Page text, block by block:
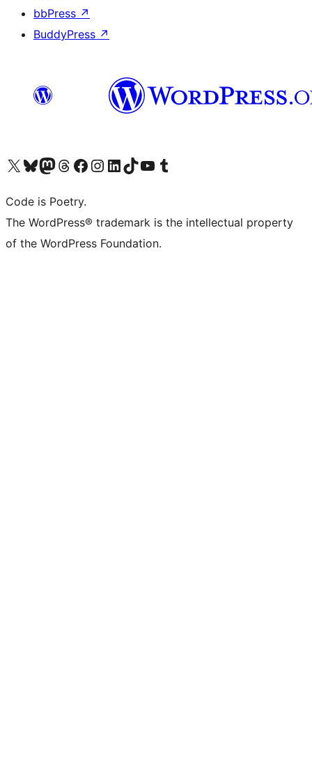
bbPress ↗
BuddyPress ↗
Visit our X (formerly Twitter) account
Visit our Bluesky account
Visit our Mastodon account
Visit our Threads account
Visit our Facebook page
Visit our Instagram account
Visit our LinkedIn account
Visit our TikTok account
Visit our YouTube channel
Visit our Tumblr account
Code is Poetry.
The WordPress® trademark is the intellectual property
of the WordPress Foundation.